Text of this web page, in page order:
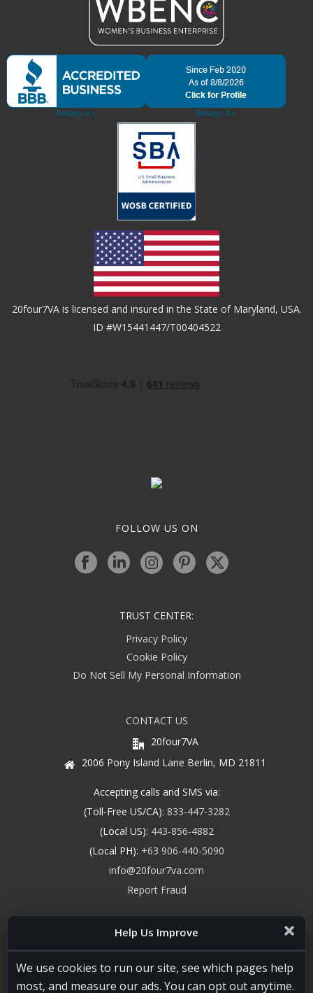
Help Us Improve
We use cookies to run our site, see which pages help
most, and measure our ads. You can opt out anytime.
20four7VA is licensed and insured in the State of Maryland, USA.
ID #W15441447/T00404522
FOLLOW US ON
TRUST CENTER:
Privacy Policy
Cookie Policy
Do Not Sell My Personal Information
CONTACT US
20four7VA
2006 Pony Island Lane Berlin, MD 21811
Accepting calls and SMS via:
(Toll-Free US/CA): 833-447-3282
(Local US): 443-856-4882
(Local PH): +63 906-440-5090
info@20four7va.com
Report Fraud